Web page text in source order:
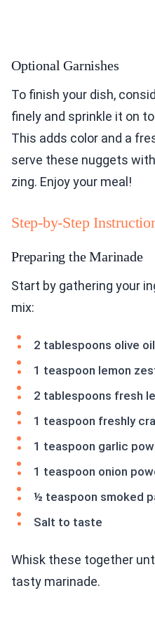
Optional Garnishes
To finish your dish,
finely and sprinkle it on
This adds color and a
serve these nuggets
zing. Enjoy your meal!
Step-by-Step
Preparing the Marinade
Start by gathering your
mix:
2 tablespoons olive oil
1 teaspoon lemon
2 tablespoons fresh
1 teaspoon freshly
1 teaspoon garlic
1 teaspoon onion
½ teaspoon smoked
Salt to taste
Whisk these together
tasty marinade.